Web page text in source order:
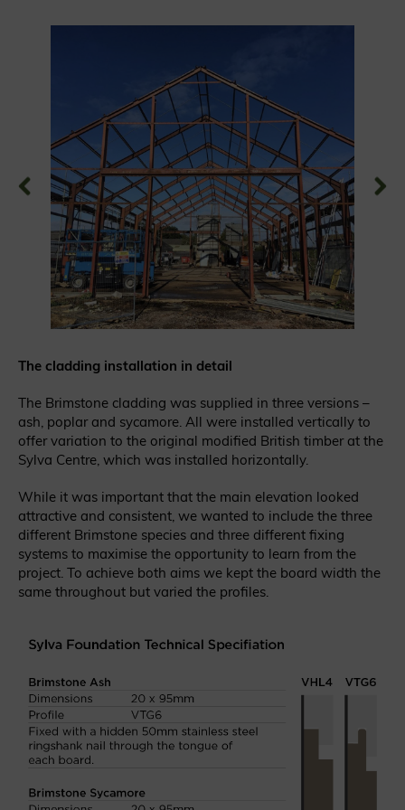
The cladding installation in detail
The Brimstone cladding was supplied in three versions –
ash, poplar and sycamore. All were installed vertically to
offer variation to the original modified British timber at the
Sylva Centre, which was installed horizontally.
While it was important that the main elevation looked
attractive and consistent, we wanted to include the three
different Brimstone species and three different fixing
systems to maximise the opportunity to learn from the
project. To achieve both aims we kept the board width the
same throughout but varied the profiles.